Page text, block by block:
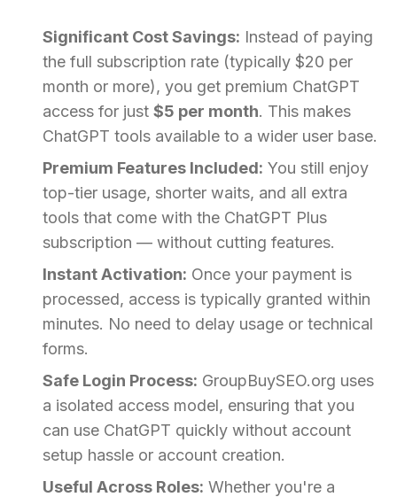
Significant Cost Savings: Instead of paying
the full subscription rate (typically $20 per
month or more), you get premium ChatGPT
access for just $5 per month. This makes
ChatGPT tools available to a wider user base.
Premium Features Included: You still enjoy
top-tier usage, shorter waits, and all extra
tools that come with the ChatGPT Plus
subscription — without cutting features.
Instant Activation: Once your payment is
processed, access is typically granted within
minutes. No need to delay usage or technical
forms.
Safe Login Process: GroupBuySEO.org uses
a isolated access model, ensuring that you
can use ChatGPT quickly without account
setup hassle or account creation.
Useful Across Roles: Whether you're a